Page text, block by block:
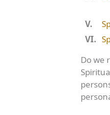
Do we